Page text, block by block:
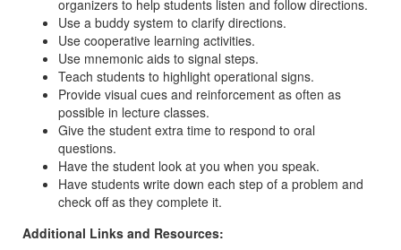
organizers to help students listen and follow directions.
Use a buddy system to clarify directions.
Use cooperative learning activities.
Use mnemonic aids to signal steps.
Teach students to highlight operational signs.
Provide visual cues and reinforcement as often as
possible in lecture classes.
Give the student extra time to respond to oral
questions.
Have the student look at you when you speak.
Have students write down each step of a problem and
check off as they complete it.
Additional Links and Resources: